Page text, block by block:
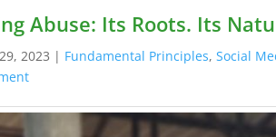
Abuse: Its Roots. Its
2023 | Fundamental Principles, Social